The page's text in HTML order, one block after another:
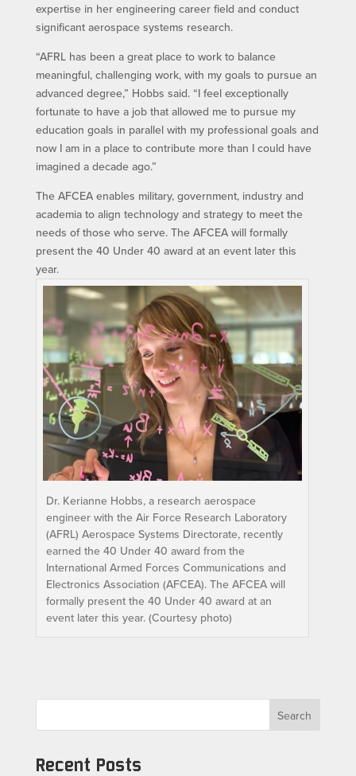
expertise in her engineering career field and conduct
significant aerospace systems research.
“AFRL has been a great place to work to balance
meaningful, challenging work, with my goals to pursue an
advanced degree,” Hobbs said. “I feel exceptionally
fortunate to have a job that allowed me to pursue my
education goals in parallel with my professional goals and
now I am in a place to contribute more than I could have
imagined a decade ago.”
The AFCEA enables military, government, industry and
academia to align technology and strategy to meet the
needs of those who serve. The AFCEA will formally
present the 40 Under 40 award at an event later this
year.
Dr. Kerianne Hobbs, a research aerospace
engineer with the Air Force Research Laboratory
(AFRL) Aerospace Systems Directorate, recently
earned the 40 Under 40 award from the
International Armed Forces Communications and
Electronics Association (AFCEA). The AFCEA will
formally present the 40 Under 40 award at an
event later this year. (Courtesy photo)
Search
Recent Posts